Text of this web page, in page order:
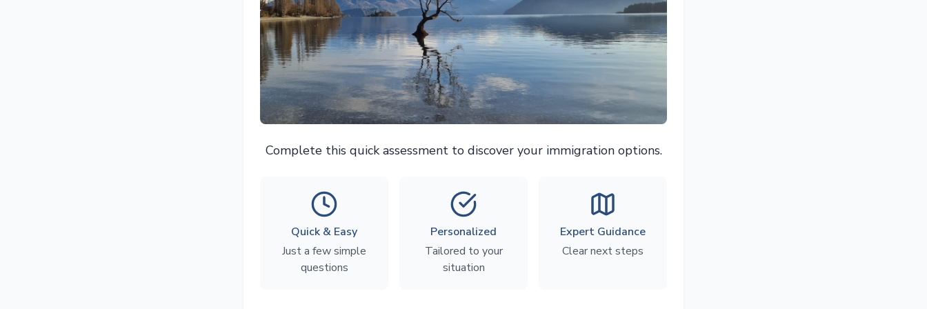
Complete this quick assessment to discover your immigration options.
Quick & Easy
Just a few simple
questions
Personalized
Tailored to your
situation
Expert Guidance
Clear next steps